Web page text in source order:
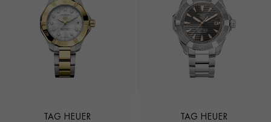
TAG HEUER TAG HEUER